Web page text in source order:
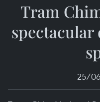
Tram
25/